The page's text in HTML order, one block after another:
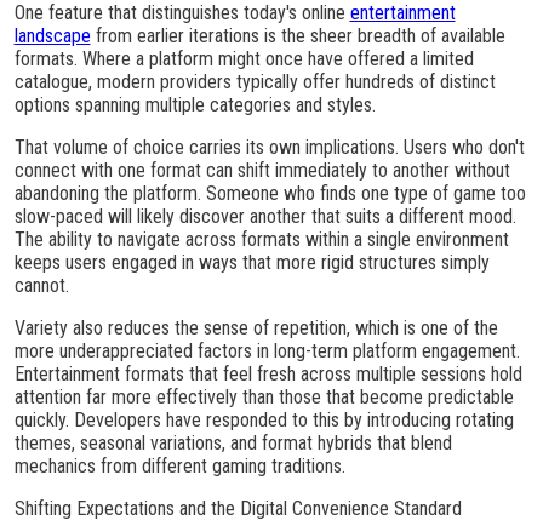
One feature that distinguishes today's online entertainment
landscape from earlier iterations is the sheer breadth of available
formats. Where a platform might once have offered a limited
catalogue, modern providers typically offer hundreds of distinct
options spanning multiple categories and styles.
That volume of choice carries its own implications. Users who don't
connect with one format can shift immediately to another without
abandoning the platform. Someone who finds one type of game too
slow-paced will likely discover another that suits a different mood.
The ability to navigate across formats within a single environment
keeps users engaged in ways that more rigid structures simply
cannot.
Variety also reduces the sense of repetition, which is one of the
more underappreciated factors in long-term platform engagement.
Entertainment formats that feel fresh across multiple sessions hold
attention far more effectively than those that become predictable
quickly. Developers have responded to this by introducing rotating
themes, seasonal variations, and format hybrids that blend
mechanics from different gaming traditions.
Shifting Expectations and the Digital Convenience Standard